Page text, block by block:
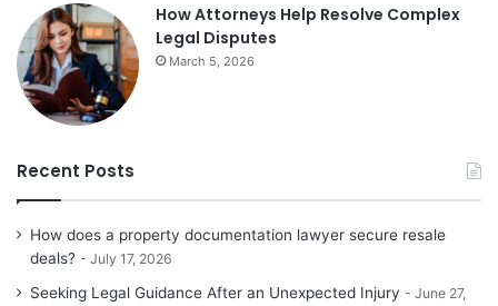
How Attorneys Help Resolve Complex
Legal Disputes
March 5, 2026
Recent Posts
How does a property documentation lawyer secure resale
deals?
July 17, 2026
Seeking Legal Guidance After an Unexpected Injury
June 27,